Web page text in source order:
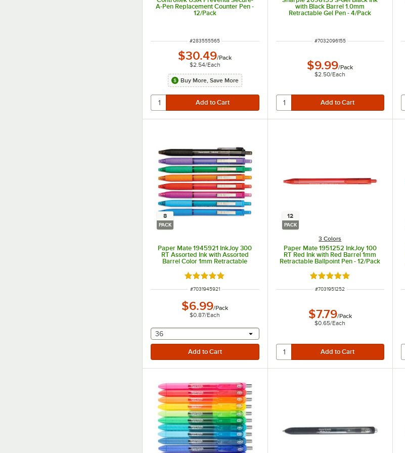
A-Pen Replacement Counter Pen -
12/Pack
ITEM NUMBER
#283555565
$30.49/Pack
$2.54/Each
Buy More, Save More
with Black Barrel 1.0mm
Retractable Gel Pen - 4/Pack
ITEM NUMBER
#7032096155
$9.99/Pack
$2.50/Each
8
PACK
Paper Mate 1945921 InkJoy 300
RT Assorted Ink with Assorted
Barrel Color 1mm Retractable
Rated 5 out of 5 stars
ITEM NUMBER
#7031945921
$6.99/Pack
$0.87/Each
selecting other will provide a text input
36
12
PACK
3 Colors
Paper Mate 1951252 InkJoy 100
RT Red Ink with Red Barrel 1mm
Retractable Ballpoint Pen - 12/Pack
Rated 5 out of 5 stars
ITEM NUMBER
#7031951252
$7.79/Pack
$0.65/Each